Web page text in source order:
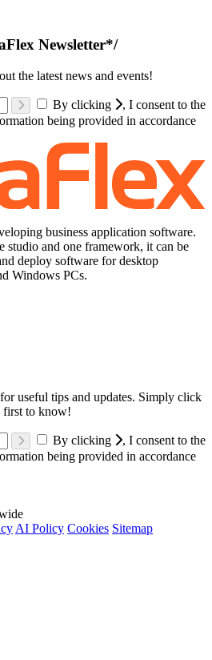
Newsletter*/
the latest news and events!
By clicking
, I consent to the
being provided in accordance
business application software.
studio and one framework, it can be
deploy software for desktop
Windows PCs.
useful tips and updates. Simply click
first to know!
By clicking
, I consent to the
being provided in accordance
AI Policy Cookies Sitemap